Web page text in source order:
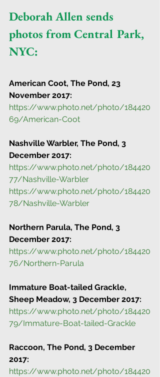
Deborah Allen sends
photos from Central Park,
NYC:
American Coot, The Pond, 23
November 2017:
https://www.photo.net/photo/184420
69/American-Coot
Nashville Warbler, The Pond, 3
December 2017:
https://www.photo.net/photo/184420
77/Nashville-Warbler
https://www.photo.net/photo/184420
78/Nashville-Warbler
Northern Parula, The Pond, 3
December 2017:
https://www.photo.net/photo/184420
76/Northern-Parula
Immature Boat-tailed Grackle,
Sheep Meadow, 3 December 2017:
https://www.photo.net/photo/184420
79/Immature-Boat-tailed-Grackle
Raccoon, The Pond, 3 December
2017:
https://www.photo.net/photo/184420